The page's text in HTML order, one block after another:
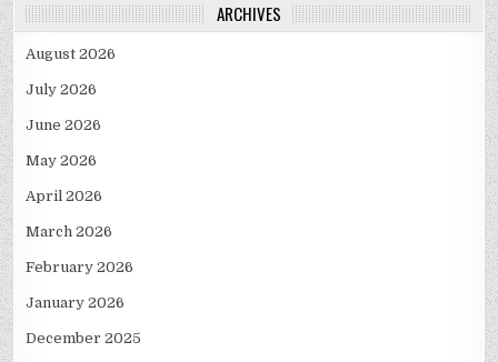
ARCHIVES
August 2026
July 2026
June 2026
May 2026
April 2026
March 2026
February 2026
January 2026
December 2025